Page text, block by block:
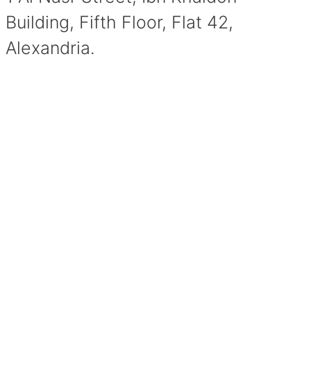
Building, Fifth Floor, Flat 42,
Alexandria.